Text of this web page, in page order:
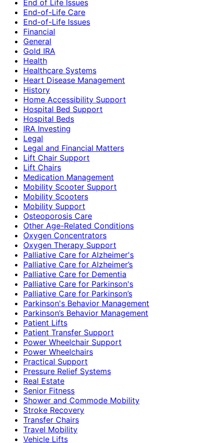
End of Life Issues
End-of-Life Care
End-of-Life Issues
Financial
General
Gold IRA
Health
Healthcare Systems
Heart Disease Management
History
Home Accessibility Support
Hospital Bed Support
Hospital Beds
IRA Investing
Legal
Legal and Financial Matters
Lift Chair Support
Lift Chairs
Medication Management
Mobility Scooter Support
Mobility Scooters
Mobility Support
Osteoporosis Care
Other Age-Related Conditions
Oxygen Concentrators
Oxygen Therapy Support
Palliative Care for Alzheimer's
Palliative Care for Alzheimer’s
Palliative Care for Dementia
Palliative Care for Parkinson's
Palliative Care for Parkinson’s
Parkinson's Behavior Management
Parkinson’s Behavior Management
Patient Lifts
Patient Transfer Support
Power Wheelchair Support
Power Wheelchairs
Practical Support
Pressure Relief Systems
Real Estate
Senior Fitness
Shower and Commode Mobility
Stroke Recovery
Transfer Chairs
Travel Mobility
Vehicle Lifts